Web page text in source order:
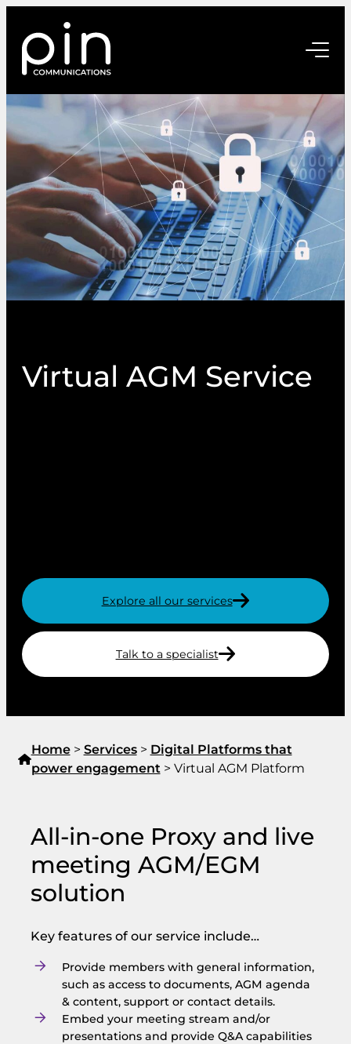
Virtual AGM Service
Explore all our services
Talk to a specialist
Home> Services> Digital Platforms that
power engagement> Virtual AGM Platform
All-in-one Proxy and live
meeting AGM/EGM
solution
Key features of our service include…
Provide members with general information,
such as access to documents, AGM agenda
& content, support or contact details.
Embed your meeting stream and/or
presentations and provide Q&A capabilities